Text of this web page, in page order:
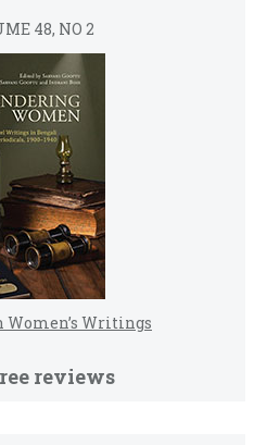
48, NO 2
Writings
reviews